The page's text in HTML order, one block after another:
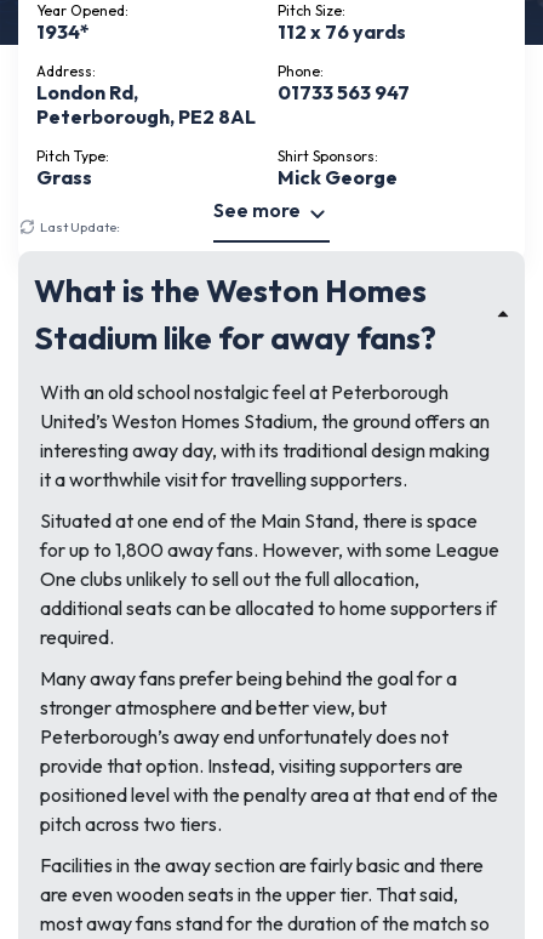
Year Opened:
1934*
Pitch Size:
112 x 76 yards
Address:
London Rd,
Peterborough, PE2 8AL
Phone:
01733 563 947
Pitch Type:
Grass
Shirt Sponsors:
Mick George
See more
Last Update:
What is the Weston Homes
Stadium like for away fans?
With an old school nostalgic feel at Peterborough
United’s Weston Homes Stadium, the ground offers an
interesting away day, with its traditional design making
it a worthwhile visit for travelling supporters.
Situated at one end of the Main Stand, there is space
for up to 1,800 away fans. However, with some League
One clubs unlikely to sell out the full allocation,
additional seats can be allocated to home supporters if
required.
Many away fans prefer being behind the goal for a
stronger atmosphere and better view, but
Peterborough’s away end unfortunately does not
provide that option. Instead, visiting supporters are
positioned level with the penalty area at that end of the
pitch across two tiers.
Facilities in the away section are fairly basic and there
are even wooden seats in the upper tier. That said,
most away fans stand for the duration of the match so